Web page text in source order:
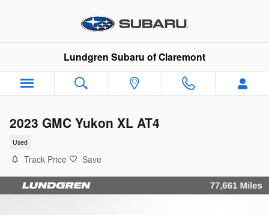
Lundgren Subaru of Claremont
2023 GMC Yukon XL AT4
Used
Track Price Save